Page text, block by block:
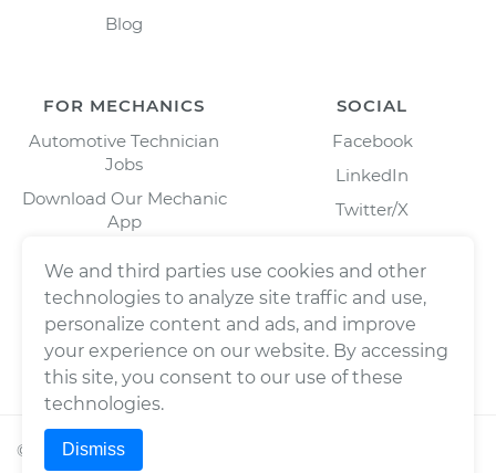
Blog
FOR MECHANICS
Automotive Technician
Jobs
Download Our Mechanic
App
SOCIAL
Facebook
LinkedIn
Twitter/X
© 2026Wrench, Inc., dba YourMechanic ® All rights
We and third parties use cookies and other
technologies to analyze site traffic and use,
personalize content and ads, and improve
your experience on our website. By accessing
this site, you consent to our use of these
technologies.
Dismiss